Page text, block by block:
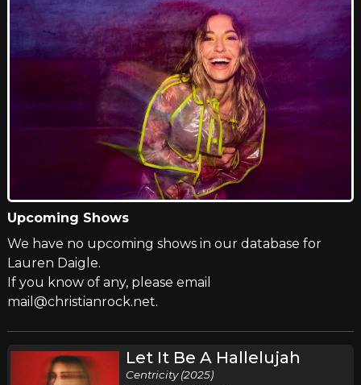
Upcoming Shows
We have no upcoming shows in our database for
Lauren Daigle.
If you know of any, please email
mail@christianrock.net.
Let It Be A Hallelujah
Centricity (2025)